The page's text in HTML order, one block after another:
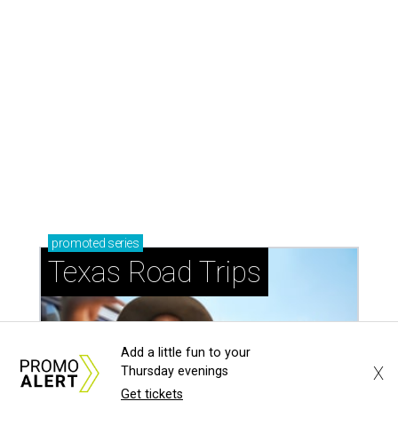
promoted series
Texas Road Trips
Add a little fun to your
Thursday evenings
Get tickets
X